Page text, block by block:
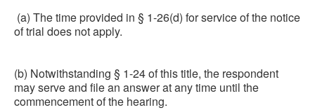
(a) The time provided in § 1-26(d) for service of the notice
of trial does not apply.
(b) Notwithstanding § 1-24 of this title, the respondent
may serve and file an answer at any time until the
commencement of the hearing.